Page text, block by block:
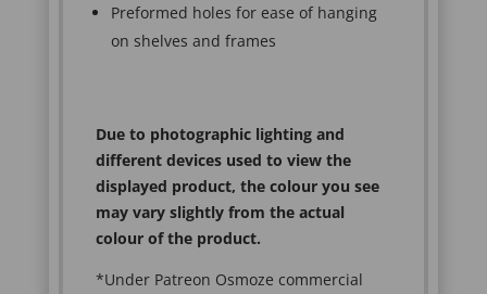
Preformed holes for ease of hanging
on shelves and frames
Due to photographic lighting and
different devices used to view the
displayed product, the colour you see
may vary slightly from the actual
colour of the product.
*Under Patreon Osmoze commercial